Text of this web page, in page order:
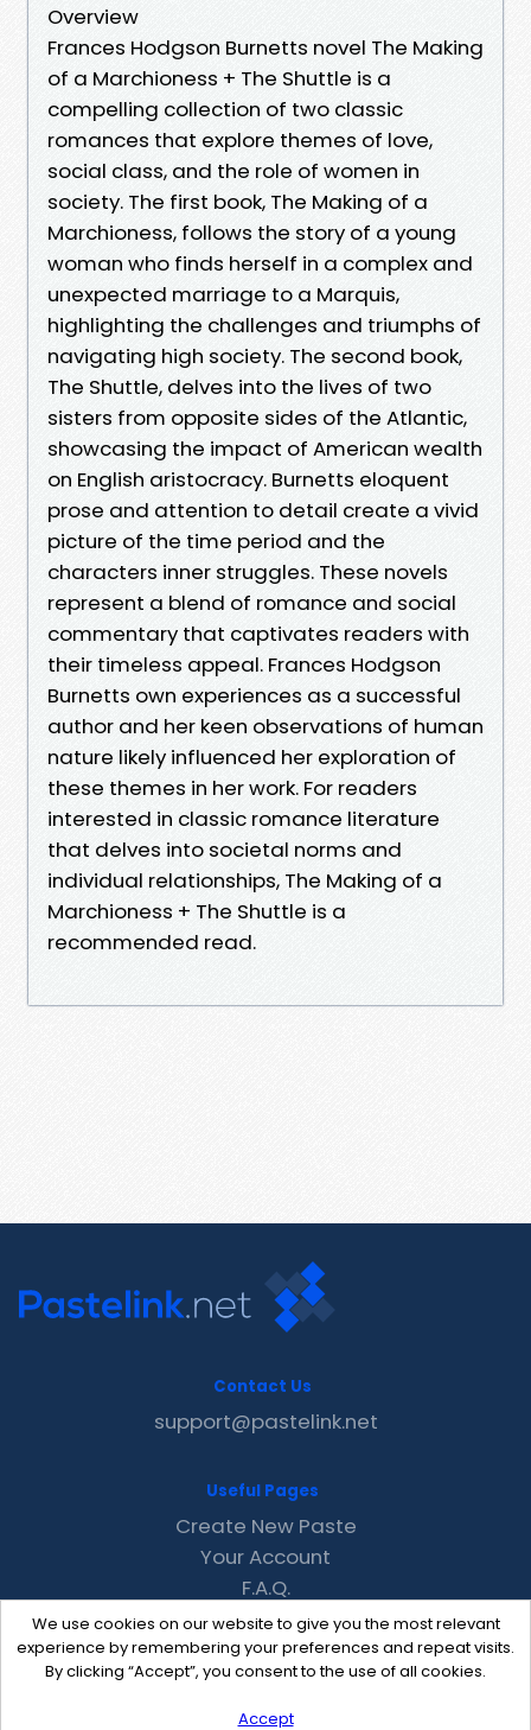
Overview
Frances Hodgson Burnetts novel The Making
of a Marchioness + The Shuttle is a
compelling collection of two classic
romances that explore themes of love,
social class, and the role of women in
society. The first book, The Making of a
Marchioness, follows the story of a young
woman who finds herself in a complex and
unexpected marriage to a Marquis,
highlighting the challenges and triumphs of
navigating high society. The second book,
The Shuttle, delves into the lives of two
sisters from opposite sides of the Atlantic,
showcasing the impact of American wealth
on English aristocracy. Burnetts eloquent
prose and attention to detail create a vivid
picture of the time period and the
characters inner struggles. These novels
represent a blend of romance and social
commentary that captivates readers with
their timeless appeal. Frances Hodgson
Burnetts own experiences as a successful
author and her keen observations of human
nature likely influenced her exploration of
these themes in her work. For readers
interested in classic romance literature
that delves into societal norms and
individual relationships, The Making of a
Marchioness + The Shuttle is a
recommended read.
We use cookies on our website to give you the most relevant
experience by remembering your preferences and repeat visits.
By clicking “Accept”, you consent to the use of all cookies.
Accept
Contact Us
support@pastelink.net
Useful Pages
Create New Paste
Your Account
F.A.Q.
Recent
Contact